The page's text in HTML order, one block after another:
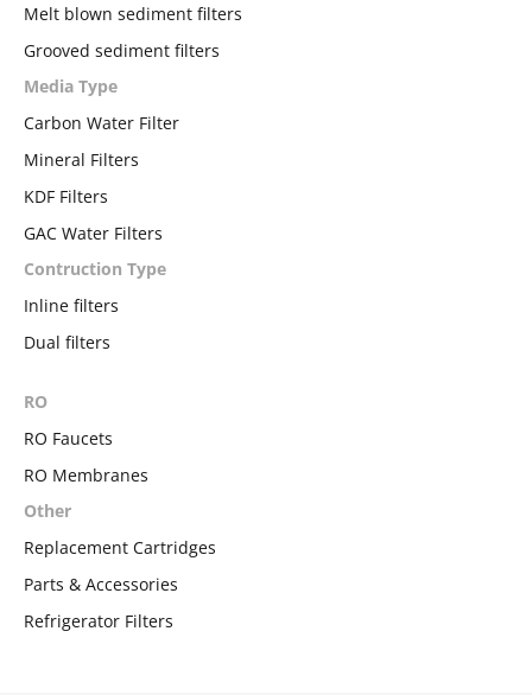
Melt blown sediment filters
Grooved sediment filters
Media Type
Carbon Water Filter
Mineral Filters
KDF Filters
GAC Water Filters
Contruction Type
Inline filters
Dual filters
RO
RO Faucets
RO Membranes
Other
Replacement Cartridges
Parts & Accessories
Refrigerator Filters